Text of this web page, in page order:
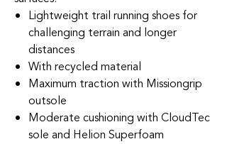
Lightweight trail running shoes for
challenging terrain and longer
distances
With recycled material
Maximum traction with Missiongrip
outsole
Moderate cushioning with CloudTec
sole and Helion Superfoam